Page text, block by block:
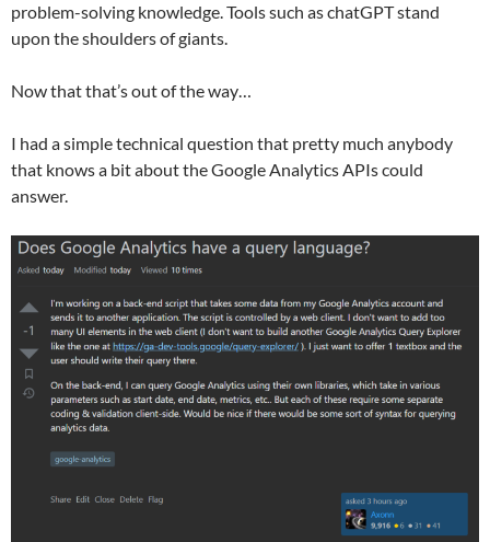
problem-solving knowledge. Tools such as chatGPT stand
upon the shoulders of giants.
Now that that’s out of the way…
I had a simple technical question that pretty much anybody
that knows a bit about the Google Analytics APIs could
answer.